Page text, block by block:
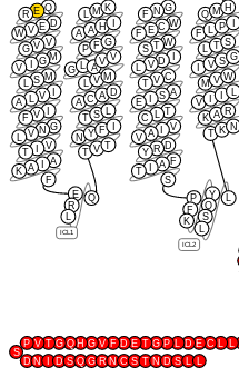
E
R
L
Q
ICL1
P
F
K
Y
Q
S
L
ICL2
C
E
D
P
G
T
E
D
F
V
G
H
Q
G
T
V
P
S
D N D S Q G R N C S T N D S L
Q
E
R
D
E
V
W
V
V
G
M
G
V
M
S
L
V
L
A
V
F
G
N
V
V
T
A
A
K
F
T V T
N Y F
T S
A C A D
L V M
G L A
V V
P F G
A A H
L M K G
N
F
W
C
E
F
W
T
S
D
V
L
C
V
T
A
S
E
T
L
C
V
A
V
D
R
Y
F
A
T
S
T K N
K A R
V
M V W
V S G
L T S
F L P
Q M H